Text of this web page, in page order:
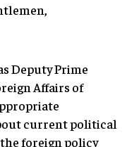
Deputy Prime
Affairs of
current political
foreign policy